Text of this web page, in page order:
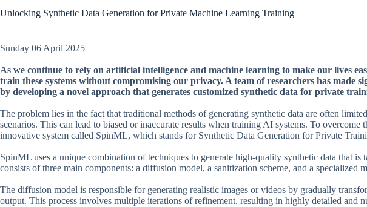
Unlocking Synthetic Data Generation for Private Machine Learning Training
Sunday 06 April 2025
As we continue to rely on artificial intelligence and machine learning to make our lives
train these systems without compromising our privacy. A team of researchers has made
by developing a novel approach that generates customized synthetic data for private
The problem lies in the fact that traditional methods of generating synthetic data are often
scenarios. This can lead to biased or inaccurate results when training AI systems. To overcome
innovative system called SpinML, which stands for Synthetic Data Generation for Private
SpinML uses a unique combination of techniques to generate high-quality synthetic data that is
consists of three main components: a diffusion model, a sanitization scheme, and a specialized
The diffusion model is responsible for generating realistic images or videos by gradually
output. This process involves multiple iterations of refinement, resulting in highly detailed and